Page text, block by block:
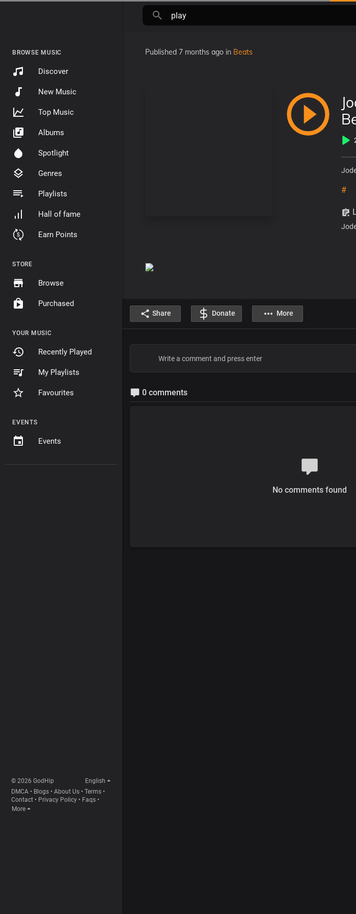
BROWSE MUSIC
Discover
New Music
Top Music
Albums
Spotlight
Genres
Playlists
Hall of fame
Earn Points
STORE
Browse
Purchased
YOUR MUSIC
Recently Played
My Playlists
Favourites
EVENTS
Events
© 2026 GodHip
English
DMCA • Blogs • About Us • Terms •
Contact • Privacy Policy • Faqs •
More
Published 7 months ago in Beats
#
Share Donate More
0 comments
No comments found